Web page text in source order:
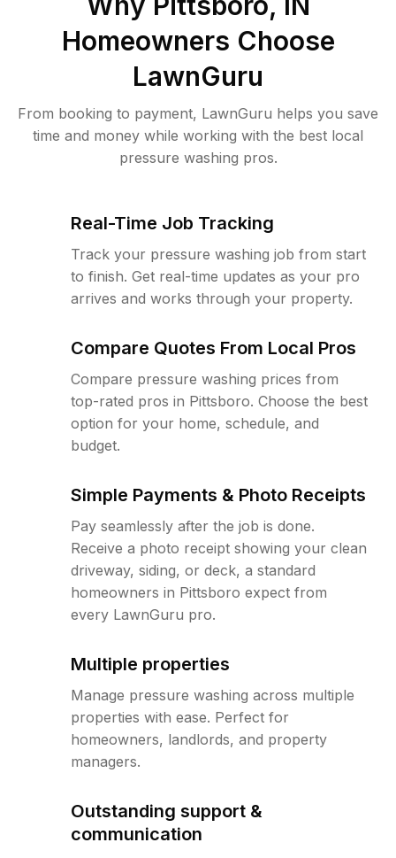
Homeowners Choose
LawnGuru
From booking to payment, LawnGuru helps you save
time and money while working with the best local
pressure washing pros.
Real-Time Job Tracking
Track your pressure washing job from start
to finish. Get real-time updates as your pro
arrives and works through your property.
Compare Quotes From Local Pros
Compare pressure washing prices from
top-rated pros in Pittsboro. Choose the best
option for your home, schedule, and
budget.
Simple Payments & Photo Receipts
Pay seamlessly after the job is done.
Receive a photo receipt showing your clean
driveway, siding, or deck, a standard
homeowners in Pittsboro expect from
every LawnGuru pro.
Multiple properties
Manage pressure washing across multiple
properties with ease. Perfect for
homeowners, landlords, and property
managers.
Outstanding support &
communication